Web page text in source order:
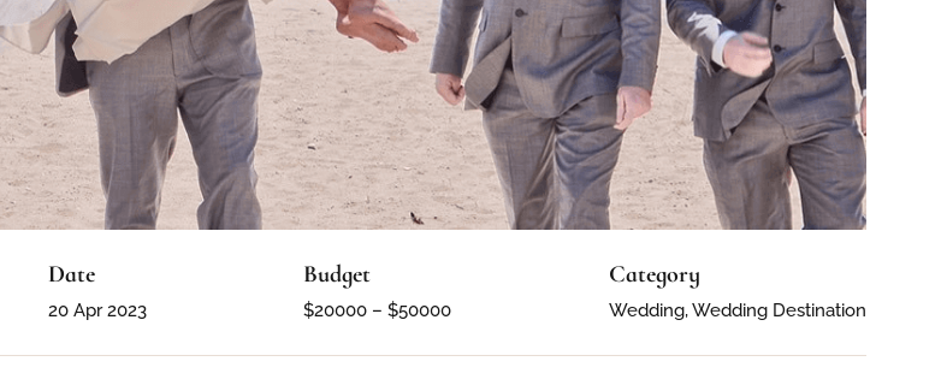
Date
20 Apr 2023
Budget
$20000 – $50000
Category
Wedding, Wedding Destination